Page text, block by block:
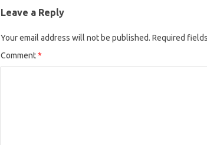
Leave a Reply
Your email address will not be published. Required
Comment*